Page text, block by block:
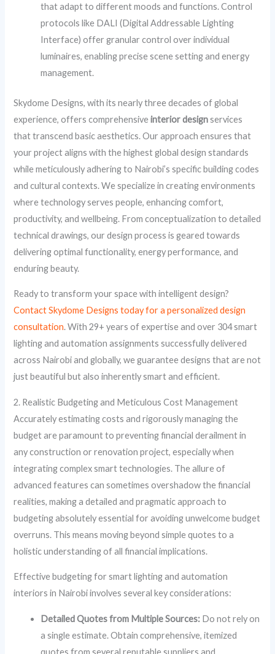
that adapt to different moods and functions. Control
protocols like DALI (Digital Addressable Lighting
Interface) offer granular control over individual
luminaires, enabling precise scene setting and energy
management.
Skydome Designs, with its nearly three decades of global
experience, offers comprehensiveinterior designservices
that transcend basic aesthetics. Our approach ensures that
your project aligns with the highest global design standards
while meticulously adhering to Nairobi’s specific building codes
and cultural contexts. We specialize in creating environments
where technology serves people, enhancing comfort,
productivity, and wellbeing. From conceptualization to detailed
technical drawings, our design process is geared towards
delivering optimal functionality, energy performance, and
enduring beauty.
Ready to transform your space with intelligent design?
Contact Skydome Designs today for a personalized design
consultation. With 29+ years of expertise and over 304 smart
lighting and automation assignments successfully delivered
across Nairobi and globally, we guarantee designs that are not
just beautiful but also inherently smart and efficient.
2. Realistic Budgeting and Meticulous Cost Management
Accurately estimating costs and rigorously managing the
budget are paramount to preventing financial derailment in
any construction or renovation project, especially when
integrating complex smart technologies. The allure of
advanced features can sometimes overshadow the financial
realities, making a detailed and pragmatic approach to
budgeting absolutely essential for avoiding unwelcome budget
overruns. This means moving beyond simple quotes to a
holistic understanding of all financial implications.
Effective budgeting for smart lighting and automation
interiors in Nairobi involves several key considerations:
Detailed Quotes from Multiple Sources: Do not rely on
a single estimate. Obtain comprehensive, itemized
quotes from several reputable suppliers and